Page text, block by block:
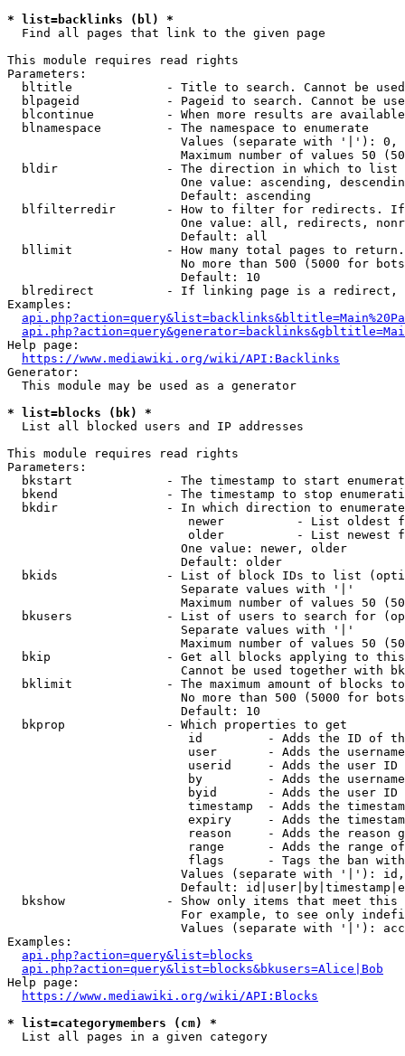
* list=backlinks (bl) *
  Find all pages that link to the given page
This module requires read rights
Parameters:
bltitle             - Title to search. Cannot be
blpageid            - Pageid to search. Cannot be
blcontinue          - When more results are
  blnamespace         - The namespace to enumerate
Values (separate with '|'):
Maximum number of values 50
  bldir               - The direction in which to list
One value: ascending,
                        Default: ascending
blfilterredir       - How to filter for redirects.
One value: all, redirects,
                        Default: all
bllimit             - How many total pages to
No more than 500 (5000 for
                        Default: 10
blredirect          - If linking page is a
Examples:
Help page:
https://www.mediawiki.org/wiki/API:Backlinks
Generator:
  This module may be used as a generator
* list=blocks (bk) *
  List all blocked users and IP addresses
This module requires read rights
Parameters:
bkstart             - The timestamp to start
bkend               - The timestamp to stop
  bkdir               - In which direction to enumerate
newer          - List oldest
older          - List newest
                        One value: newer, older
                        Default: older
bkids               - List of block IDs to list
                        Separate values with '|'
Maximum number of values 50
bkusers             - List of users to search for
                        Separate values with '|'
Maximum number of values 50
bkip                - Get all blocks applying to
Cannot be used together with
bklimit             - The maximum amount of blocks
No more than 500 (5000 for
                        Default: 10
  bkprop              - Which properties to get
id         - Adds the ID of
user       - Adds the
userid     - Adds the user ID
by         - Adds the
byid       - Adds the user ID
timestamp  - Adds the
expiry     - Adds the
reason     - Adds the reason
range      - Adds the range
flags      - Tags the ban
Values (separate with '|'):
Default:
bkshow              - Show only items that meet this
For example, to see only
Values (separate with '|'):
Examples:
api.php?action=query&list=blocks
api.php?action=query&list=blocks&bkusers=Alice|Bob
Help page:
https://www.mediawiki.org/wiki/API:Blocks
* list=categorymembers (cm) *
  List all pages in a given category